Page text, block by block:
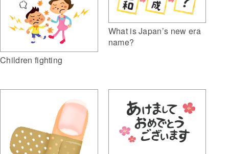
Children fighting
What is Japan’s new era
name?